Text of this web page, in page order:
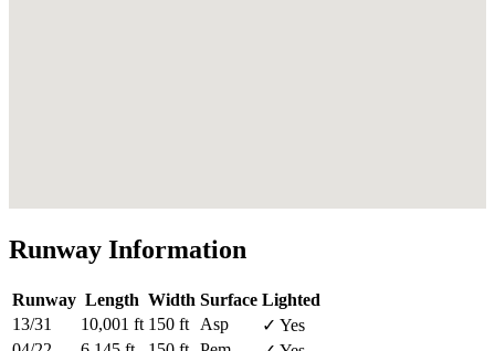
Runway Information
Runway Length Width Surface Lighted
13/31
10,001 ft 150 ft Asp
✓ Yes